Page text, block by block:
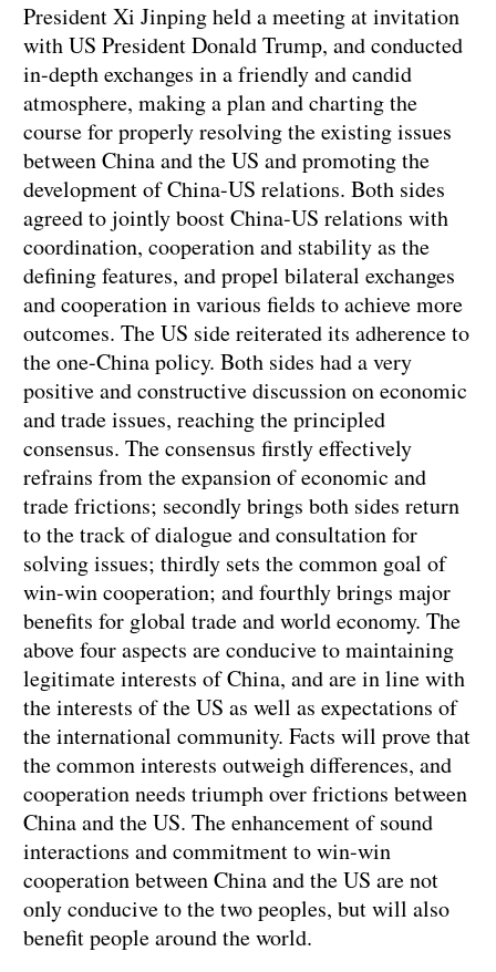
President Xi Jinping held a meeting at invitation
with US President Donald Trump, and conducted
in-depth exchanges in a friendly and candid
atmosphere, making a plan and charting the
course for properly resolving the existing issues
between China and the US and promoting the
development of China-US relations. Both sides
agreed to jointly boost China-US relations with
coordination, cooperation and stability as the
defining features, and propel bilateral exchanges
and cooperation in various fields to achieve more
outcomes. The US side reiterated its adherence to
the one-China policy. Both sides had a very
positive and constructive discussion on economic
and trade issues, reaching the principled
consensus. The consensus firstly effectively
refrains from the expansion of economic and
trade frictions; secondly brings both sides return
to the track of dialogue and consultation for
solving issues; thirdly sets the common goal of
win-win cooperation; and fourthly brings major
benefits for global trade and world economy. The
above four aspects are conducive to maintaining
legitimate interests of China, and are in line with
the interests of the US as well as expectations of
the international community. Facts will prove that
the common interests outweigh differences, and
cooperation needs triumph over frictions between
China and the US. The enhancement of sound
interactions and commitment to win-win
cooperation between China and the US are not
only conducive to the two peoples, but will also
benefit people around the world.